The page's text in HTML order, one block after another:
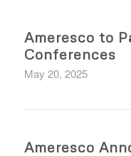
Ameresco to
Conferences
May 20, 2025
Ameresco